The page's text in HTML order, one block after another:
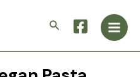
Search
Main